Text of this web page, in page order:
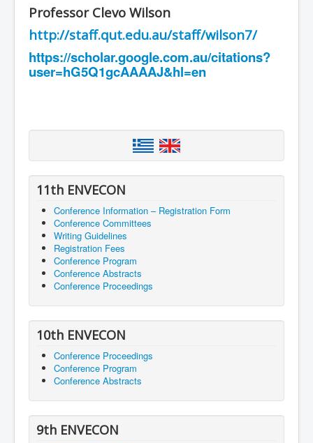
Professor Clevo Wilson
http://staff.qut.edu.au/staff/wilson7/
https://scholar.google.com.au/citations?
user=hG5Q1gcAAAAJ&hl=en
11th ENVECON
Conference Information – Registration Form
Conference Committees
Writing Guidelines
Registration Fees
Conference Program
Conference Abstracts
Conference Proceedings
10th ENVECON
Conference Proceedings
Conference Program
Conference Abstracts
9th ENVECON